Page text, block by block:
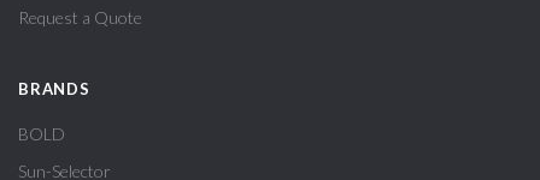
Request a Quote
BRANDS
BOLD
Sun-Selector